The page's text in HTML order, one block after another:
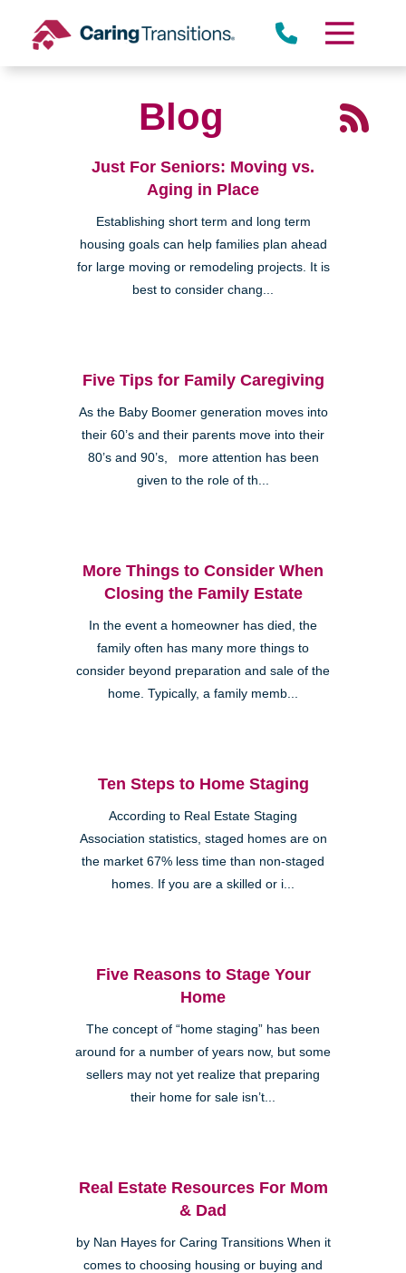
content
Blog
Just For Seniors: Moving vs.
Aging in Place
Establishing short term and long term
housing goals can help families plan ahead
for large moving or remodeling projects. It is
best to consider chang...
Five Tips for Family Caregiving
As the Baby Boomer generation moves into
their 60’s and their parents move into their
80’s and 90’s, more attention has been
given to the role of th...
More Things to Consider When
Closing the Family Estate
In the event a homeowner has died, the
family often has many more things to
consider beyond preparation and sale of the
home. Typically, a family memb...
Ten Steps to Home Staging
According to Real Estate Staging
Association statistics, staged homes are on
the market 67% less time than non-staged
homes. If you are a skilled or i...
Five Reasons to Stage Your
Home
The concept of “home staging” has been
around for a number of years now, but some
sellers may not yet realize that preparing
their home for sale isn’t...
Real Estate Resources For Mom
& Dad
by Nan Hayes for Caring Transitions When it
comes to choosing housing or buying and